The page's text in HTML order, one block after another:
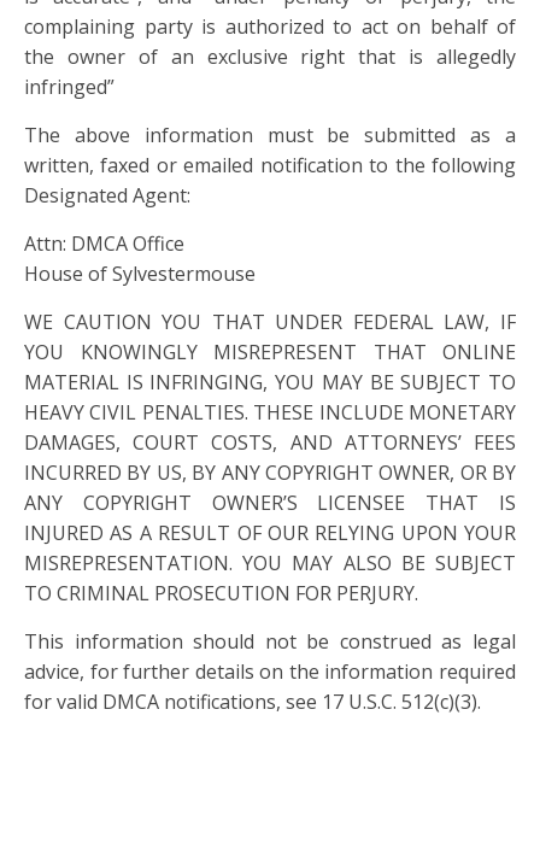
complaining party is authorized to act on behalf of
the owner of an exclusive right that is allegedly
infringed”
The above information must be submitted as a
written, faxed or emailed notification to the following
Designated Agent:
Attn: DMCA Office
House of Sylvestermouse
WE CAUTION YOU THAT UNDER FEDERAL LAW, IF
YOU KNOWINGLY MISREPRESENT THAT ONLINE
MATERIAL IS INFRINGING, YOU MAY BE SUBJECT TO
HEAVY CIVIL PENALTIES. THESE INCLUDE MONETARY
DAMAGES, COURT COSTS, AND ATTORNEYS’ FEES
INCURRED BY US, BY ANY COPYRIGHT OWNER, OR BY
ANY COPYRIGHT OWNER’S LICENSEE THAT IS
INJURED AS A RESULT OF OUR RELYING UPON YOUR
MISREPRESENTATION. YOU MAY ALSO BE SUBJECT
TO CRIMINAL PROSECUTION FOR PERJURY.
This information should not be construed as legal
advice, for further details on the information required
for valid DMCA notifications, see 17 U.S.C. 512(c)(3).